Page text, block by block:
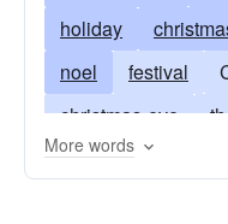
holiday
noel
festival
christmas-eve
birth of the Christ
More words